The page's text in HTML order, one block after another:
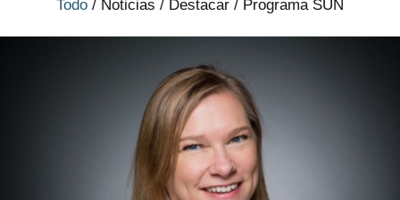
Todo / Noticias / Destacar / Programa SUN